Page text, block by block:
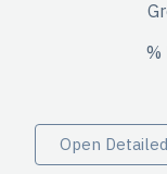
%
Open